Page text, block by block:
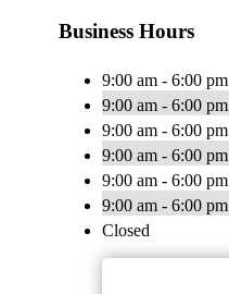
Business Hours
9:00 am - 6:00 pm
9:00 am - 6:00 pm
9:00 am - 6:00 pm
9:00 am - 6:00 pm
9:00 am - 6:00 pm
9:00 am - 6:00 pm
Closed